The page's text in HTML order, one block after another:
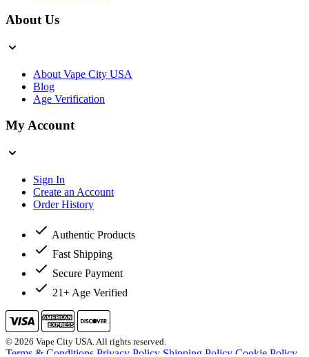
About Us
About Vape City USA
Blog
Age Verification
My Account
Sign In
Create an Account
Order History
Authentic Products
Fast Shipping
Secure Payment
21+ Age Verified
© 2026 Vape City USA. All rights reserved.
Terms & Conditions Privacy Policy Shipping Policy Cookie Policy